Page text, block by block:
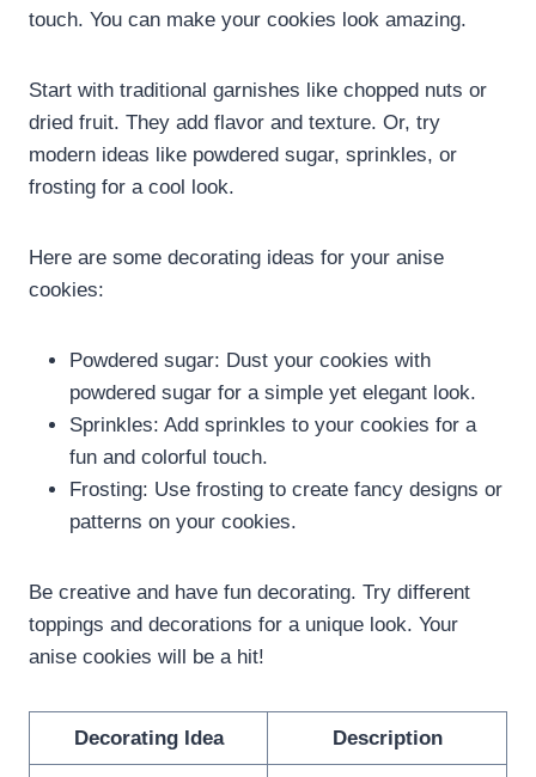
touch. You can make your cookies look amazing.
Start with traditional garnishes like chopped nuts or
dried fruit. They add flavor and texture. Or, try
modern ideas like powdered sugar, sprinkles, or
frosting for a cool look.
Here are some decorating ideas for your anise
cookies:
Powdered sugar: Dust your cookies with
powdered sugar for a simple yet elegant look.
Sprinkles: Add sprinkles to your cookies for a
fun and colorful touch.
Frosting: Use frosting to create fancy designs or
patterns on your cookies.
Be creative and have fun decorating. Try different
toppings and decorations for a unique look. Your
anise cookies will be a hit!
Decorating Idea Description